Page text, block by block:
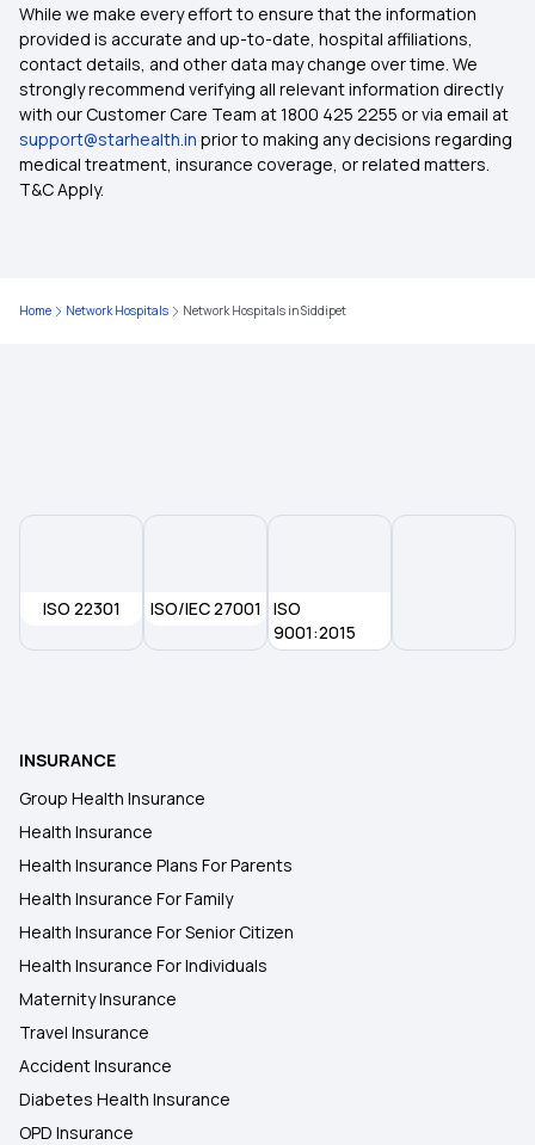
Which Insurance Covers IVF
Top Up Health Insurance
Ayush Treatment in Health Insurance
Medical Insurance for Family
While we make every effort to ensure that the information
provided is accurate and up-to-date, hospital affiliations,
contact details, and other data may change over time. We
strongly recommend verifying all relevant information directly
with our Customer Care Team at 1800 425 2255 or via email at
support@starhealth.in prior to making any decisions regarding
medical treatment, insurance coverage, or related matters.
T&C Apply.
Home Network Hospitals Network Hospitals in Siddipet
ISO 22301 ISO/IEC 27001
ISO
9001:2015
INSURANCE
Group Health Insurance
Health Insurance
Health Insurance Plans For Parents
Health Insurance For Family
Health Insurance For Senior Citizen
Health Insurance For Individuals
Maternity Insurance
Travel Insurance
Accident Insurance
Diabetes Health Insurance
OPD Insurance